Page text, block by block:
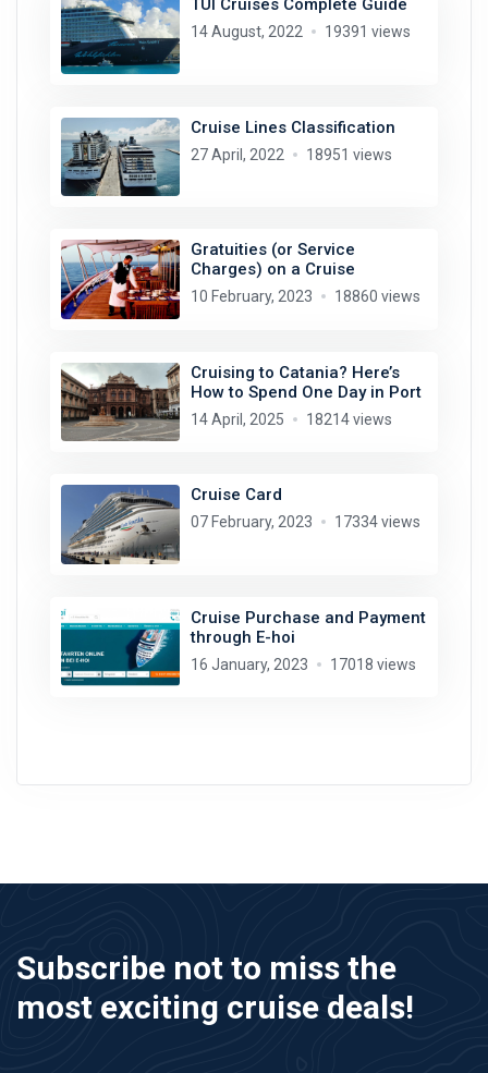
TUI Cruises Complete Guide
14 August, 2022 19391 views
Cruise Lines Classification
27 April, 2022 18951 views
Gratuities (or Service
Charges) on a Cruise
10 February, 2023 18860 views
Cruising to Catania? Here’s
How to Spend One Day in Port
14 April, 2025 18214 views
Cruise Card
07 February, 2023 17334 views
Cruise Purchase and Payment
through E-hoi
16 January, 2023 17018 views
Subscribe not to miss the
most exciting cruise deals!